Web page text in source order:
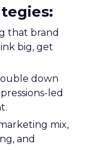
:
that brand
big, get
down
led
mix,
and